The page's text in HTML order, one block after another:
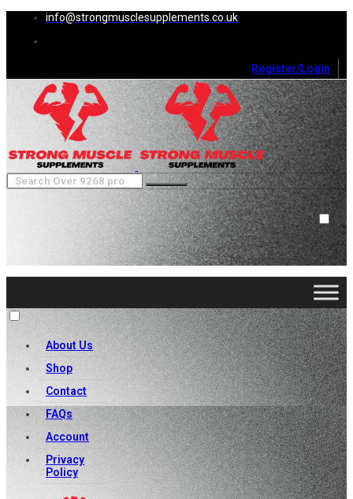
info@strongmusclesupplements.co.uk
Register/Login
0
Cart (0 )Close
No products in the cart.
About Us
Shop
Contact
FAQs
Account
Privacy
Policy